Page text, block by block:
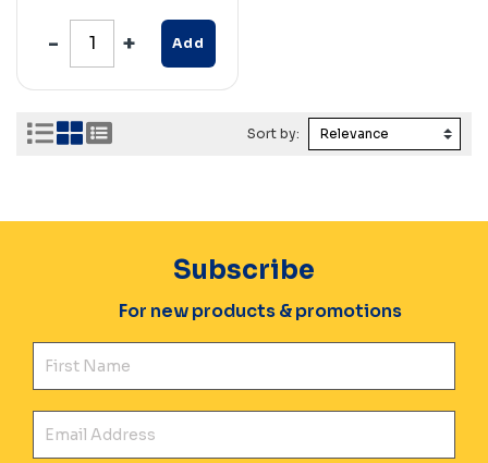
Add
Sort by:
Subscribe
For new products & promotions